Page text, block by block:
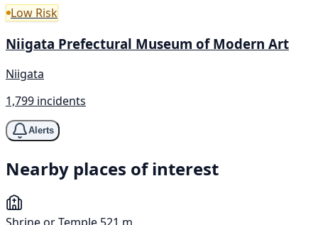
Low Risk
Niigata Prefectural Museum of Modern Art
Niigata
1,799 incidents
Alerts
Nearby places of interest